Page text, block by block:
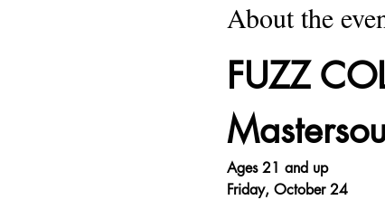
About the
FUZZ
Ages 21 and up
Friday, October 24